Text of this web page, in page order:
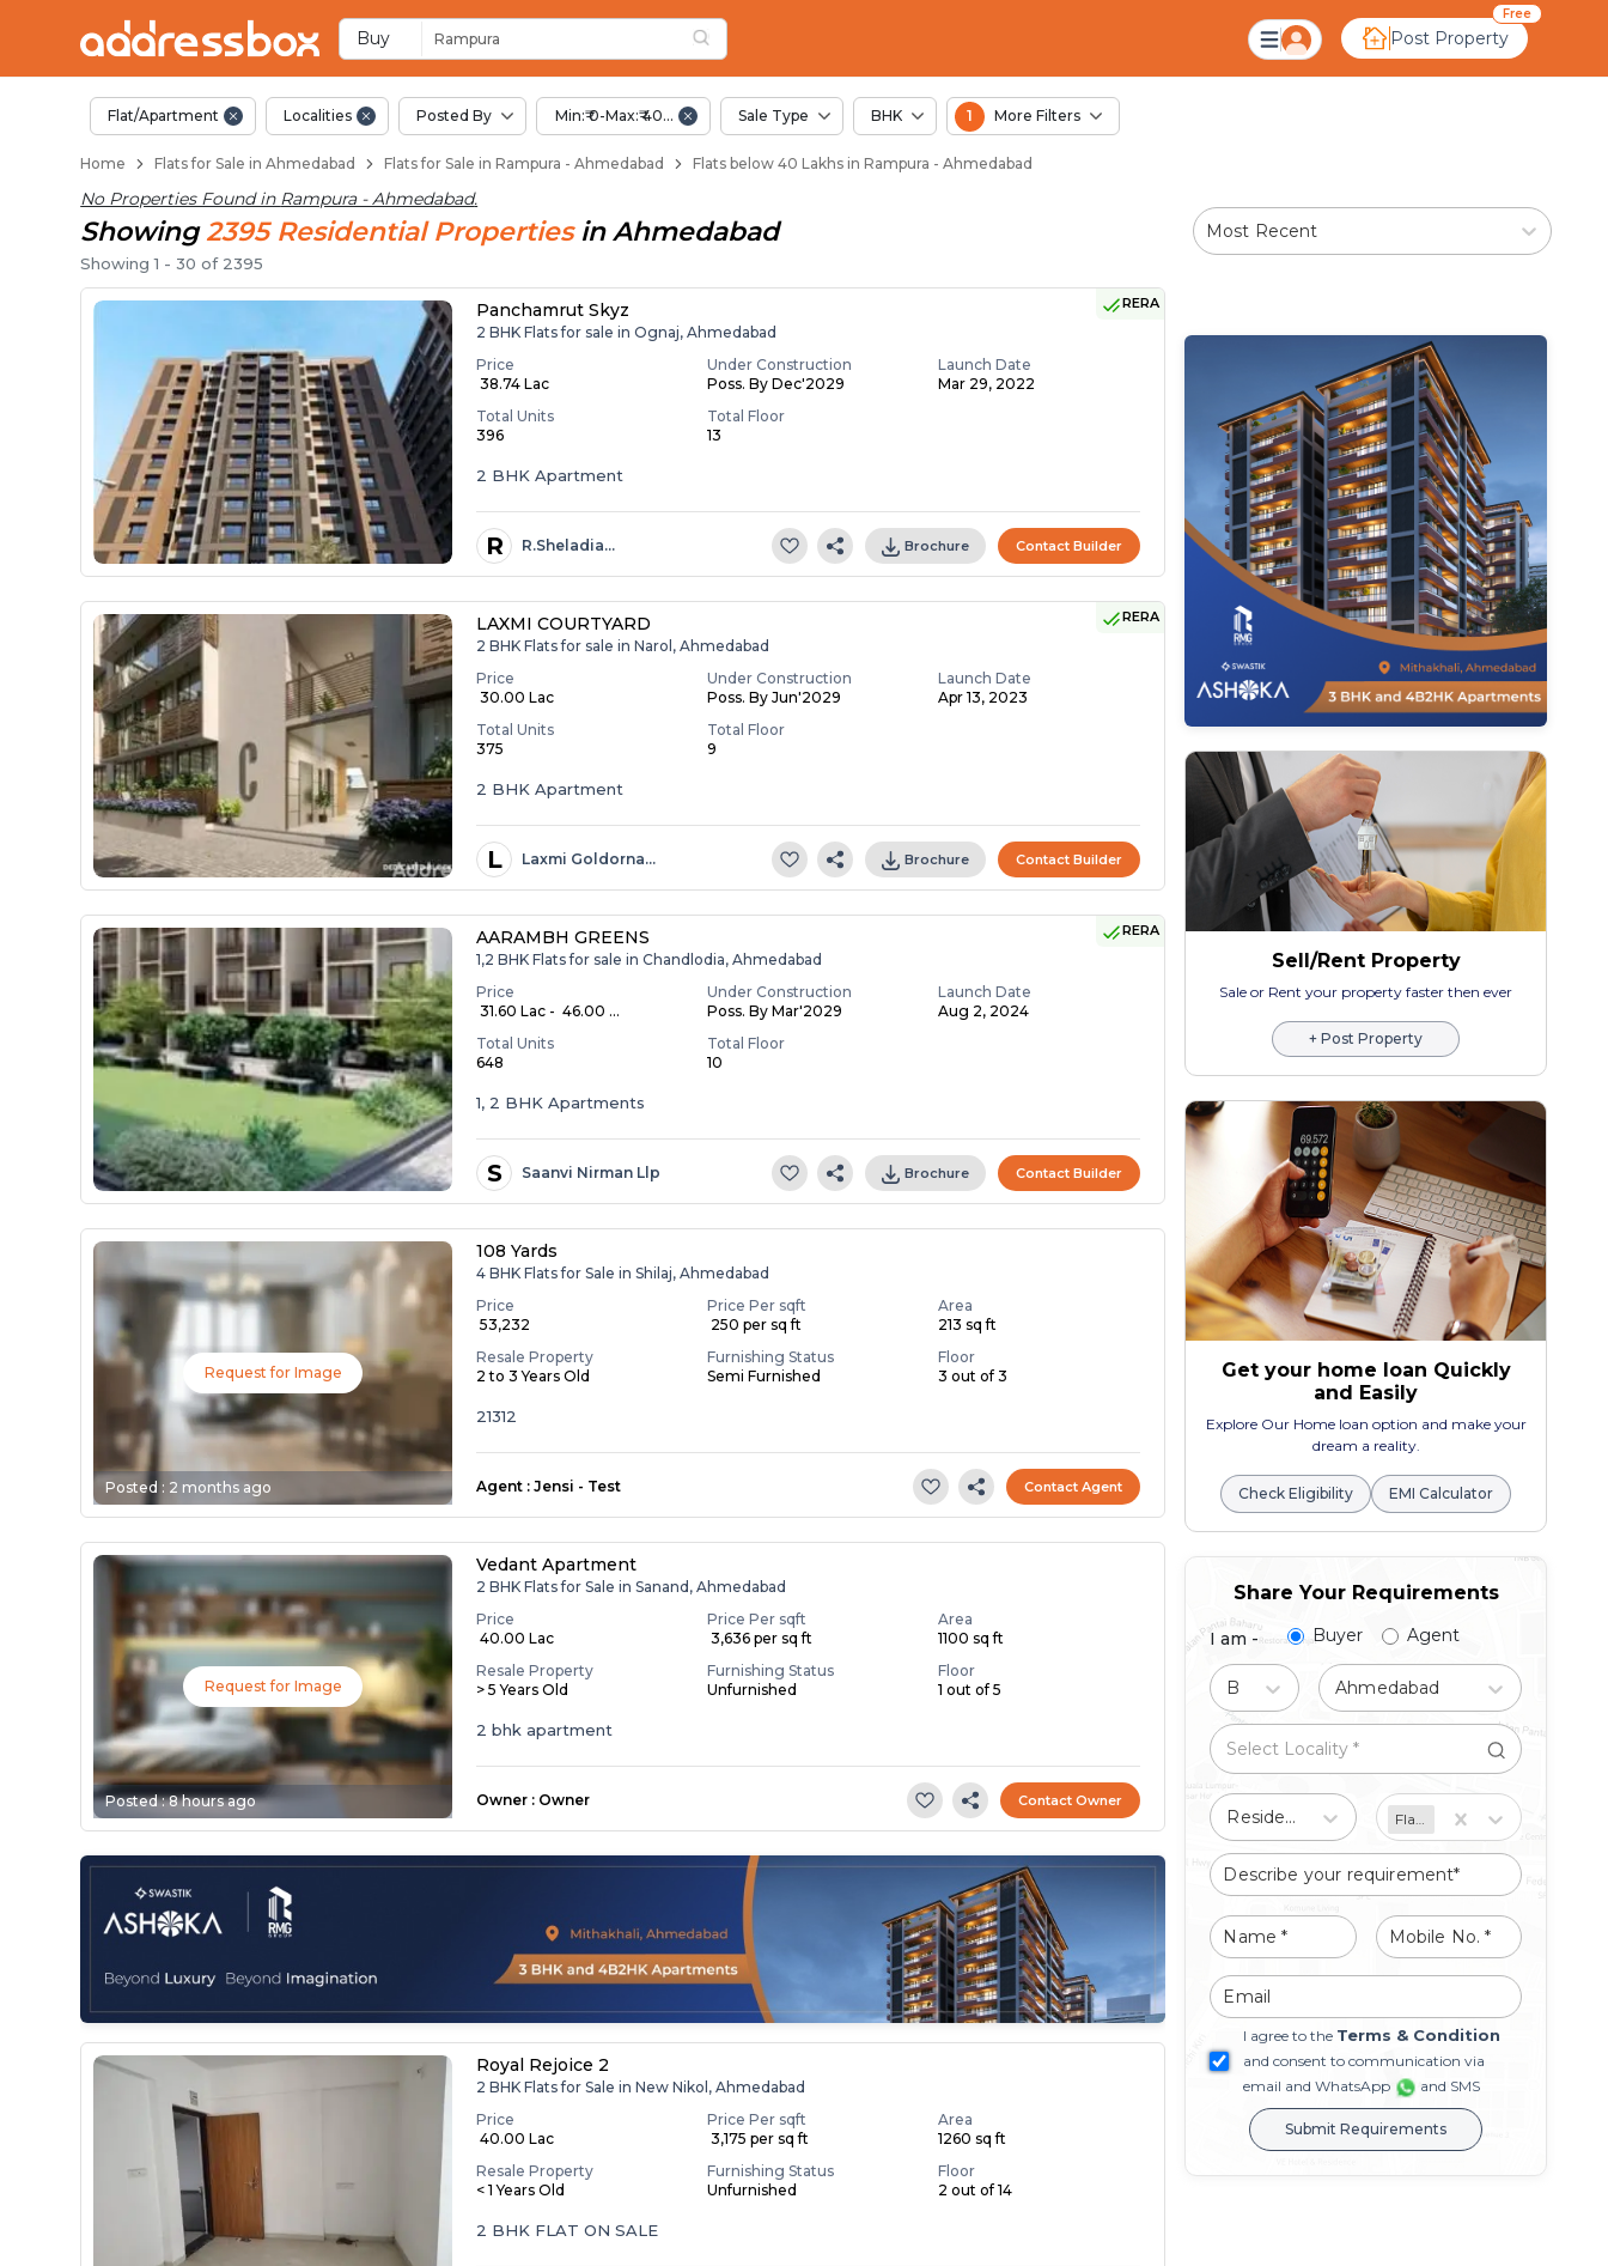
Buy Rampura Post Property
Free
Flats / Apartments Below 40 Lakhs for Sale in Rampura,
Flat/Apartment Localities Posted By Min:₹ 0-Max:₹ 40.00 Lac Sale Type BHK 1 More Filters
Home Flats for Sale in Ahmedabad Flats for Sale in Rampura - Ahmedabad Flats below 40 Lakhs in Rampura - Ahmedabad
No Properties Found in Rampura - Ahmedabad.
Showing 2395 ResidentialProperties inAhmedabad
Showing1 -30 of 2395
Most Recent
RERA
Panchamrut Skyz
2 BHK Flats for sale in Ognaj, Ahmedabad
Price
₹ 38.74 Lac
Under Construction
Poss. By Dec'2029
Launch Date
Mar 29, 2022
Total Units
396
Total Floor
13
2 BHK Apartment
R R.sheladia… Brochure Contact Builder
RERA
LAXMI COURTYARD
2 BHK Flats for sale in Narol, Ahmedabad
Price
₹ 30.00 Lac
Under Construction
Poss. By Jun'2029
Launch Date
Apr 13, 2023
Total Units
375
Total Floor
9
2 BHK Apartment
L Laxmi Goldorna… Brochure Contact Builder
RERA
AARAMBH GREENS
1,2 BHK Flats for sale in Chandlodia, Ahmedabad
Price
₹ 31.60 Lac - ₹ 46.00 ...
Under Construction
Poss. By Mar'2029
Launch Date
Aug 2, 2024
Total Units
648
Total Floor
10
1, 2 BHK Apartments
S Saanvi Nirman Llp Brochure Contact Builder
Request for Image
Posted : 2 months ago
108 Yards
4 BHK Flats for Sale in Shilaj, Ahmedabad
Price
₹ 53,232
Price Per sqft
₹ 250 per sq ft
Area
213 sq ft
Resale Property
2 to 3 Years Old
Furnishing Status
Semi Furnished
Floor
3 out of 3
21312
Agent : Jensi - Test Contact Agent
Request for Image
Posted :8 hours ago
Vedant Apartment
2 BHK Flats for Sale in Sanand, Ahmedabad
Price
₹ 40.00 Lac
Price Per sqft
₹ 3,636 per sq ft
Area
1100 sq ft
Resale Property
> 5 Years Old
Furnishing Status
Unfurnished
Floor
1 out of 5
2 bhk apartment
Owner : Owner Contact Owner
Royal Rejoice 2
2 BHK Flats for Sale in New Nikol, Ahmedabad
Price
₹ 40.00 Lac
Price Per sqft
₹ 3,175 per sq ft
Area
1260 sq ft
Resale Property
< 1 Years Old
Furnishing Status
Unfurnished
Floor
2 out of 14
2 BHK FLAT ON SALE
Sell/Rent Property
Sale or Rent your property faster then ever
+ Post Property
Get your home loan Quickly
and Easily
Explore Our Home loan option and make your
dream a reality.
Check Eligibility EMI Calculator
Share Your Requirements
I am - Buyer Agent
Ahmedabad
Residential Flat/Apartment
I agree to the Terms & Condition
and consent to communication via
email and WhatsApp
and SMS
Submit Requirements
Ready to Move Flats in Rampura
Under Construction Flats in Rampura
Flats for Sale Near Rampura
Luxury Flats in Rampura